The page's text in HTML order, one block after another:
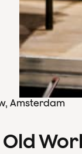
Amsterdam